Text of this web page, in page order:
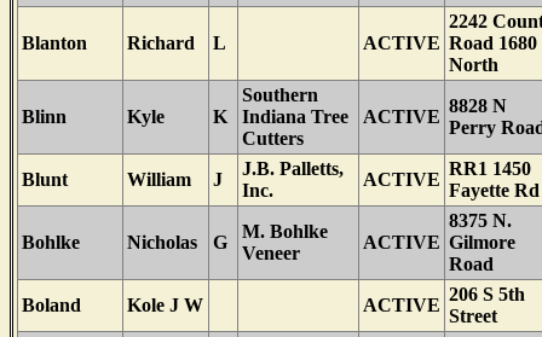
Blanton Richard L ACTIVE
2242
Road 1680
North
Blinn Kyle K
Southern
Indiana Tree
Cutters
ACTIVE
8828 N
Perry
Blunt William J
J.B. Palletts,
Inc.
ACTIVE
RR1 1450
Fayette Rd
Bohlke Nicholas G
M. Bohlke
Veneer
ACTIVE
8375 N.
Gilmore
Road
Boland
Kole J W ACTIVE
206 S 5th
Street